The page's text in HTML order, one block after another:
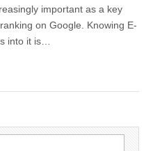
important as a key
on Google. Knowing E-
into it is…